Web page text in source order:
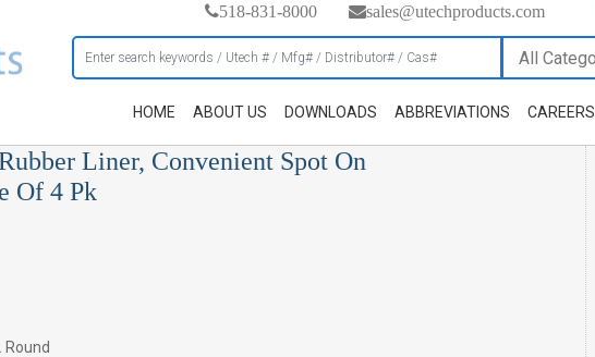
518-831-8000 sales@utechproducts.com
HOME ABOUT US DOWNLOADS ABBREVIATIONS CAREERS
Liner, Convenient Spot On
Of 4 Pk